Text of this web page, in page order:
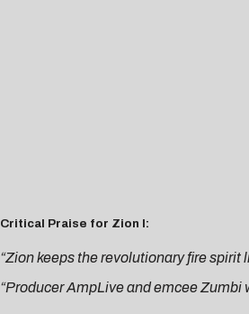
Critical Praise for Zion I:
“Zion keeps the revolutionary fire spirit
“Producer AmpLive and emcee Zumbi